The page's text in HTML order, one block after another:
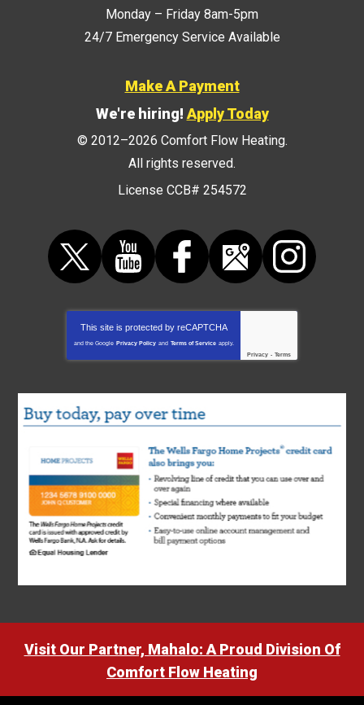
Monday – Friday 8am-5pm
24/7 Emergency Service Available
Make A Payment
We're hiring! Apply Today
© 2012–2026 Comfort Flow Heating.
All rights reserved.
License CCB# 254572
This site is protected by reCAPTCHA
and the Google Privacy Policy and Terms of Service apply.
Privacy - Terms
Visit Our Partner, Mahalo: A Proud Division Of
Comfort Flow Heating